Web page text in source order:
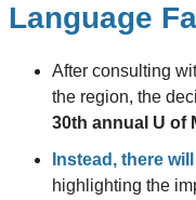
Language
After consulting
the region, the
30th annual U of
Instead, there
highlighting the